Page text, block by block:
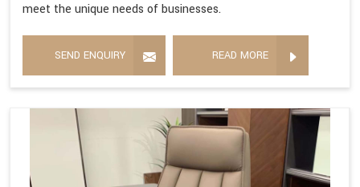
meet the unique needs of businesses.
SEND ENQUIRY READ MORE